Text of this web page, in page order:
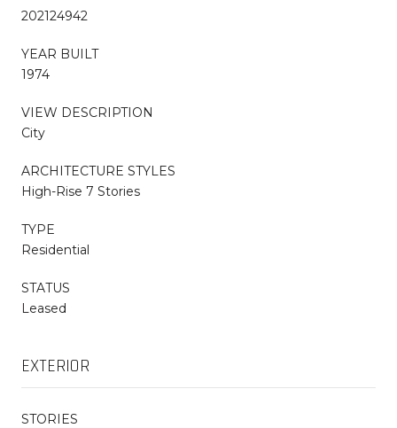
202124942
YEAR BUILT
1974
VIEW DESCRIPTION
City
ARCHITECTURE STYLES
High-Rise 7 Stories
TYPE
Residential
STATUS
Leased
EXTERIOR
STORIES